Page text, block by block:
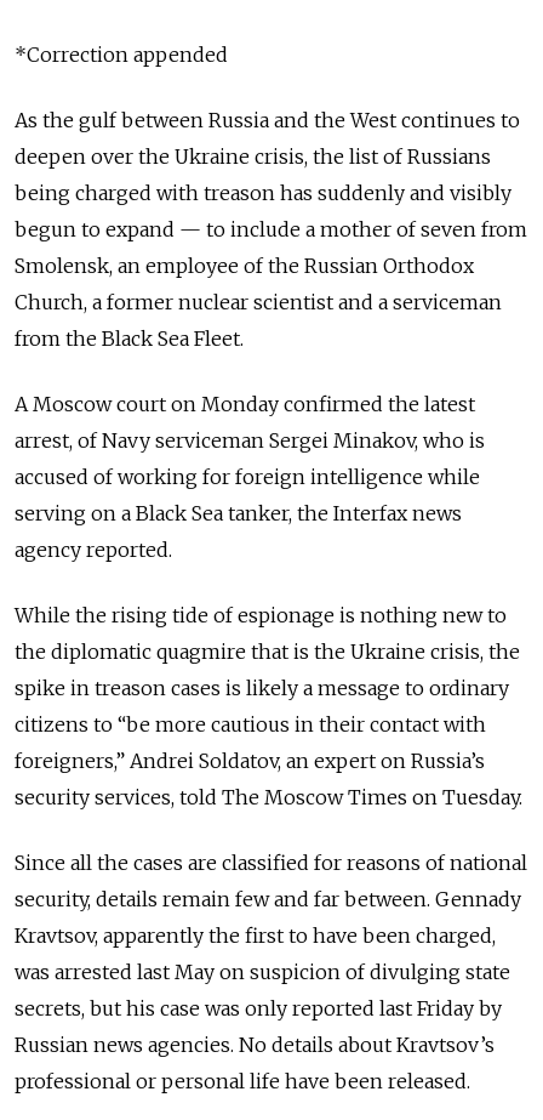
*Correction appended
As the gulf between Russia and the West continues to
deepen over the Ukraine crisis, the list of Russians
being charged with treason has suddenly and visibly
begun to expand — to include a mother of seven from
Smolensk, an employee of the Russian Orthodox
Church, a former nuclear scientist and a serviceman
from the Black Sea Fleet.
A Moscow court on Monday confirmed the latest
arrest, of Navy serviceman Sergei Minakov, who is
accused of working for foreign intelligence while
serving on a Black Sea tanker, the Interfax news
agency reported.
While the rising tide of espionage is nothing new to
the diplomatic quagmire that is the Ukraine crisis, the
spike in treason cases is likely a message to ordinary
citizens to “be more cautious in their contact with
foreigners,” Andrei Soldatov, an expert on Russia’s
security services, told The Moscow Times on Tuesday.
Since all the cases are classified for reasons of national
security, details remain few and far between. Gennady
Kravtsov, apparently the first to have been charged,
was arrested last May on suspicion of divulging state
secrets, but his case was only reported last Friday by
Russian news agencies. No details about Kravtsov’s
professional or personal life have been released.